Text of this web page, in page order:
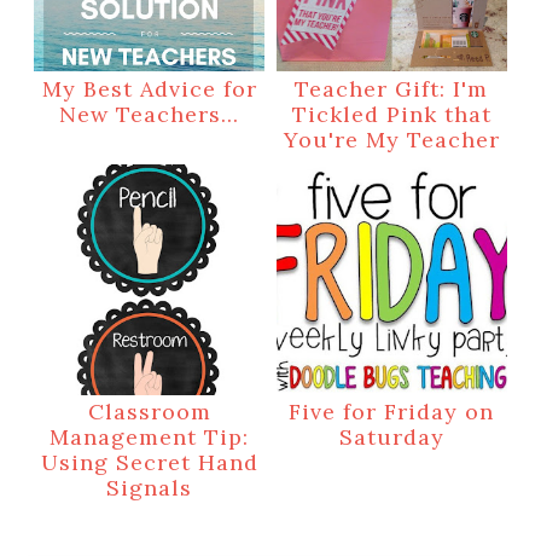
My Best Advice for
New Teachers...
Teacher Gift: I'm
Tickled Pink that
You're My Teacher
Classroom
Management Tip:
Using Secret Hand
Signals
Five for Friday on
Saturday